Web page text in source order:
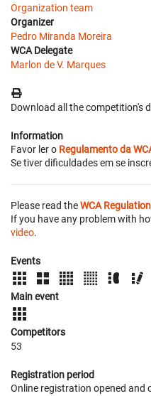
Organization team
Organizer
Pedro Miranda Moreira
WCA Delegate
Marlon de V. Marques
Download all the competition's
Information
Favor ler o Regulamento da
Se tiver dificuldades em se
Please read theWCA
If you have any problem with
video.
Events
Main event
Competitors
53
Registration period
Online registration opened and